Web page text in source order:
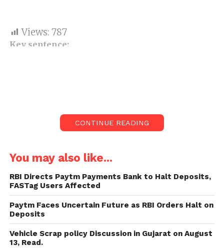
Views: 787
Key sentence:
highway, is expected to provide
travellers with cutting-edge
Union Minister Nitin Gadkari isn’t content with the
introduced Delhi-Meerut Expressway.
Gadkari even hammered the worker for hire
entrusted to give street-side offices on this savvy
roadway for low quality.
CONTINUE READING
You may also like...
RBI Directs Paytm Payments Bank to Halt Deposits,
FASTag Users Affected
Paytm Faces Uncertain Future as RBI Orders Halt on
Deposits
Vehicle Scrap policy Discussion in Gujarat on August
13, Read.